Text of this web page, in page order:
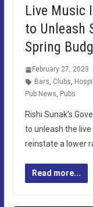
Live Music
to Unleash
Spring
February 27, 2023
Bars, Clubs,
Pub News, Pubs
Rishi Sunak’s
to unleash the
reinstate a lower
Read more...